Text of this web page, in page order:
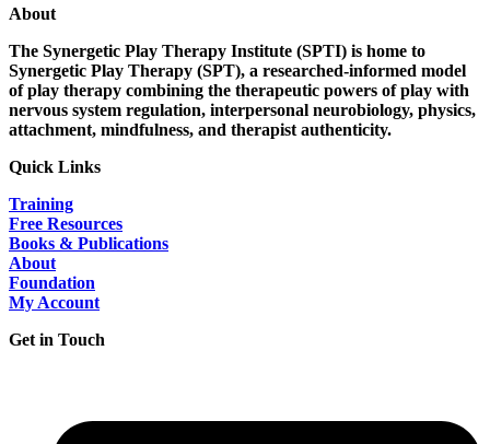
About
The Synergetic Play Therapy Institute (SPTI) is home to
Synergetic Play Therapy (SPT), a researched-informed model
of play therapy combining the therapeutic powers of play with
nervous system regulation, interpersonal neurobiology, physics,
attachment, mindfulness, and therapist authenticity.
Quick Links
Training
Free Resources
Books & Publications
About
Foundation
My Account
Get in Touch